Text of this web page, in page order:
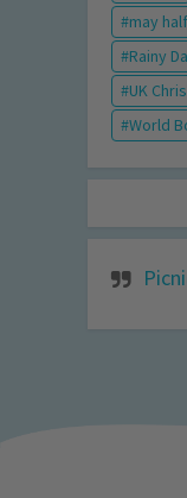
may
Rainy
UK
World